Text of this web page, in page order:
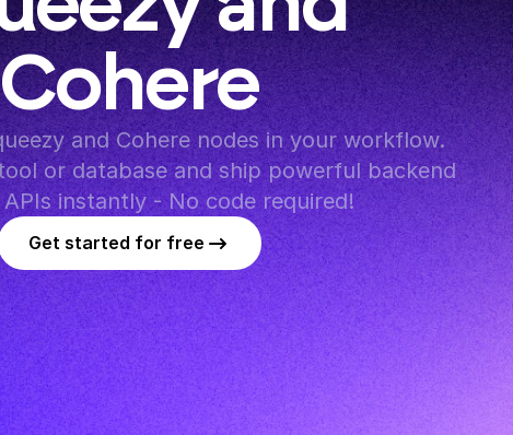
Cohere
and Cohere nodes in your workflow.
or database and ship powerful backend
instantly - No code required!
Get started for free